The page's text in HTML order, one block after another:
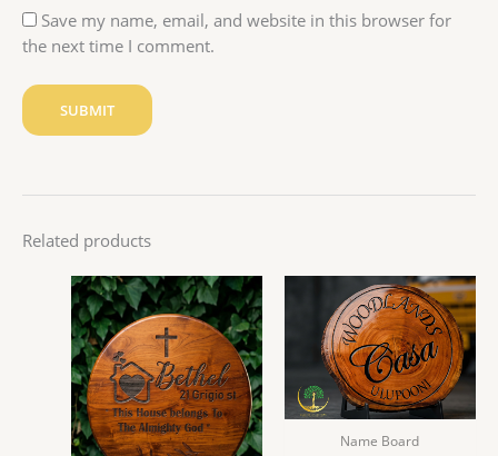
Save my name, email, and website in this browser for
the next time I comment.
Related products
Name Board